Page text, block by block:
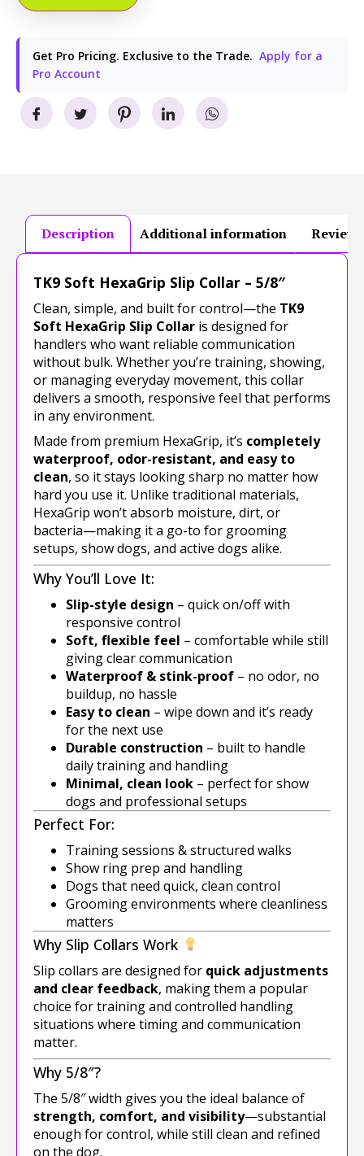
Get Pro Pricing. Exclusive to the Trade. Apply for a
Pro Account
Description Additional information
TK9 Soft HexaGrip Slip Collar – 5/8″
Clean, simple, and built for control—the TK9
Soft HexaGrip Slip Collar is designed for
handlers who want reliable communication
without bulk. Whether you’re training, showing,
or managing everyday movement, this collar
delivers a smooth, responsive feel that performs
in any environment.
Made from premium HexaGrip, it’s completely
waterproof, odor-resistant, and easy to
clean, so it stays looking sharp no matter how
hard you use it. Unlike traditional materials,
HexaGrip won’t absorb moisture, dirt, or
bacteria—making it a go-to for grooming
setups, show dogs, and active dogs alike.
Why You’ll Love It:
Slip-style design – quick on/off with
responsive control
Soft, flexible feel – comfortable while still
giving clear communication
Waterproof & stink-proof – no odor, no
buildup, no hassle
Easy to clean – wipe down and it’s ready
for the next use
Durable construction – built to handle
daily training and handling
Minimal, clean look – perfect for show
dogs and professional setups
Perfect For:
Training sessions & structured walks
Show ring prep and handling
Dogs that need quick, clean control
Grooming environments where cleanliness
matters
Why Slip Collars Work
Slip collars are designed for quick adjustments
and clear feedback, making them a popular
choice for training and controlled handling
situations where timing and communication
matter.
Why 5/8″?
The 5/8″ width gives you the ideal balance of
strength, comfort, and visibility—substantial
enough for control, while still clean and refined
on the dog.